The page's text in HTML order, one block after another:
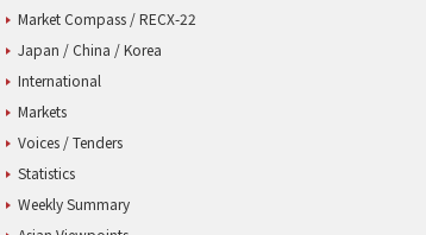
Market Compass / RECX-22
Japan / China / Korea
International
Markets
Voices / Tenders
Statistics
Weekly Summary